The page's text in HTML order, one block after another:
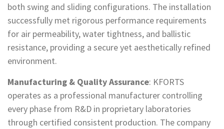
both swing and sliding configurations. The installation
successfully met rigorous performance requirements
for air permeability, water tightness, and ballistic
resistance, providing a secure yet aesthetically refined
environment.
Manufacturing & Quality Assurance: KFORTS
operates as a professional manufacturer controlling
every phase from R&D in proprietary laboratories
through certified consistent production. The company